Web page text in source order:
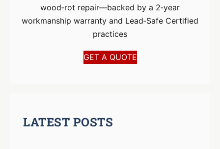
wood‑rot repair—backed by a 2‑year
workmanship warranty and Lead‑Safe Certified
practices
GET A QUOTE
LATEST POSTS